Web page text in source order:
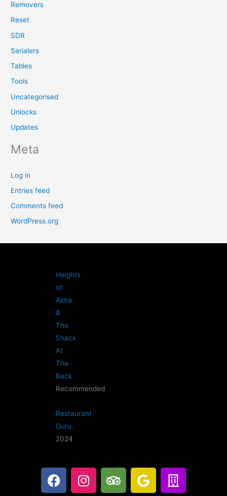
Removers
Reset
SDR
Serialers
Tables
Tools
Uncategorised
Unlocks
Updates
Meta
Log in
Entries feed
Comments feed
WordPress.org
Heights
of
Alma
&
The
Shack
At
The
Back
Recommended
Restaurant
Guru
2024
F
a
I
n
T
r
G
o
B
u